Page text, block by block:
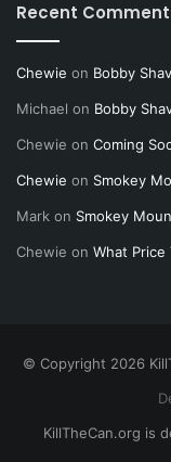
Recent
Chewie on Bobby
Michael on Bobby
Chewie on Coming
Chewie on Smokey
Mark on Smokey
Chewie on What Price
© Copyright 2026
KillTheCan.org is